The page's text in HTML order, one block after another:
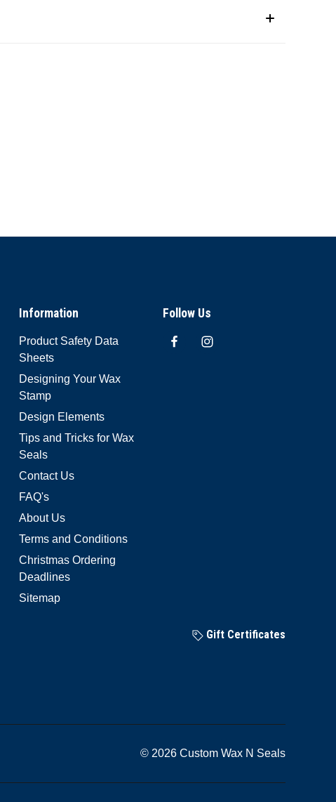
Information
Product Safety Data
Sheets
Designing Your Wax
Stamp
Design Elements
Tips and Tricks for Wax
Seals
Contact Us
FAQ's
About Us
Terms and Conditions
Christmas Ordering
Deadlines
Sitemap
Follow Us
Gift Certificates
© 2026 Custom Wax N Seals